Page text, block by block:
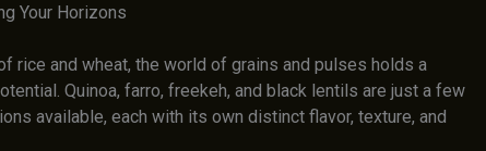
Your Horizons
rice and wheat, the world of grains and pulses holds a
Quinoa, farro, freekeh, and black lentils are just a few
available, each with its own distinct flavor, texture, and